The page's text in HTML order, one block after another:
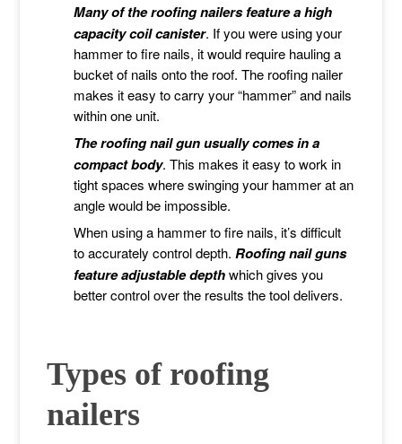
Many of the roofing nailers feature a high
capacity coil canister. If you were using your
hammer to fire nails, it would require hauling a
bucket of nails onto the roof. The roofing nailer
makes it easy to carry your “hammer” and nails
within one unit.
The roofing nail gun usually comes in a
compact body. This makes it easy to work in
tight spaces where swinging your hammer at an
angle would be impossible.
When using a hammer to fire nails, it’s difficult
to accurately control depth. Roofing nail guns
feature adjustable depthwhich gives you
better control over the results the tool delivers.
Types of roofing
nailers